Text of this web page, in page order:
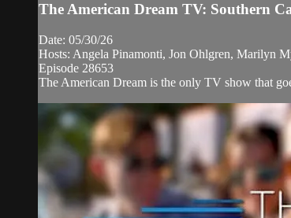
The American Dream TV: Southern
Date: 05/30/26
Hosts: Angela Pinamonti, Jon Ohlgren, Marilyn
Episode 28653
The American Dream is the only TV show that